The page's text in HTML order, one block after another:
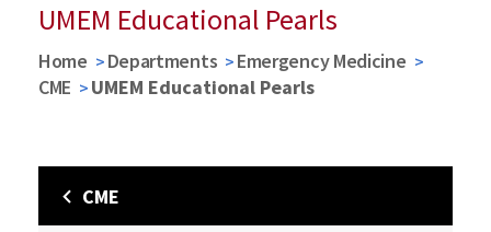
UMEM Educational Pearls
Home Departments
Emergency Medicine
CME
UMEM Educational Pearls
CME